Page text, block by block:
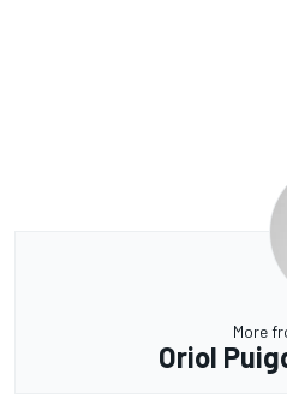
More
Oriol